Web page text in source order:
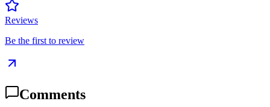
Reviews
Be the first to review
Comments